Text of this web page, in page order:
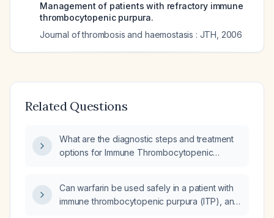
Management of patients with refractory immune
thrombocytopenic purpura.
Journal of thrombosis and haemostasis : JTH 2006
Related Questions
What are the diagnostic steps and treatment
options for Immune Thrombocytopenic
Can warfarin be used safely in a patient with
immune thrombocytopenic purpura (ITP), and